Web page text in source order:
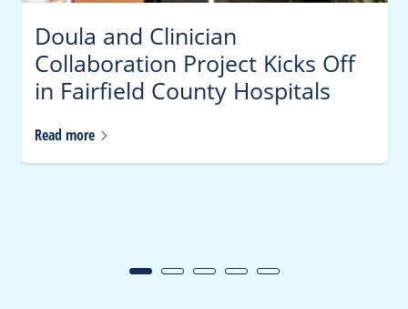
Doula and Clinician
Collaboration Project Kicks Off
in Fairfield County Hospitals
Read more